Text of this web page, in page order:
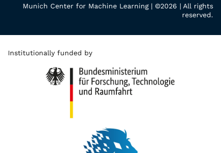
Munich Center for Machine Learning | ©2026 | All rights
reserved.
Institutionally funded by